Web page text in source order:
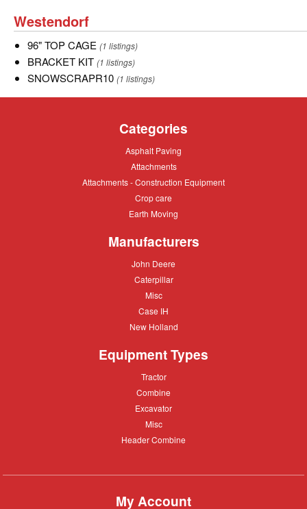
Kubota.
ADAPTER
Westendorf
Westendorf
96"
TOP
CAGE
96" TOP CAGE (1 listings)
BRACKET
KIT
BRACKET KIT (1 listings)
SNOWSCRAPR10
SNOWSCRAPR10 (1 listings)
Categories
Asphalt
Asphalt Paving
Attachments
Attachments
Attachments
Attachments - Construction Equipment
Crop
Crop care
Earth
Earth Moving
Manufacturers
John
John Deere
Caterpillar
Caterpillar
Misc
Misc
Case
Case IH
New
New Holland
Equipment Types
Tractor
Tractor
Combine
Combine
Excavator
Excavator
Misc
Misc
Header
Header Combine
My Account